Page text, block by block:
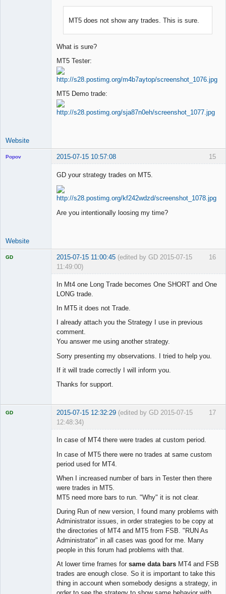
MT5 does not show any trades. This is sure.
What is sure?
MT5 Tester:
MT5 Demo trade:
Website
15
Popov 2015-07-15 10:57:08
GD your strategy trades on MT5.
Are you intentionally loosing my time?
Website
16
GD 2015-07-15 11:00:45 (edited by GD 2015-07-15
11:49:00)
In Mt4 one Long Trade becomes One SHORT and One
LONG trade.
In MT5 it does not Trade.
I already attach you the Strategy I use in previous
comment.
You answer me using another strategy.
Sorry presenting my observations. I tried to help you.
If it will trade correctly I will inform you.
Thanks for support.
17
GD 2015-07-15 12:32:29 (edited by GD 2015-07-15
12:48:34)
In case of MT4 there were trades at custom period.
In case of MT5 there were no trades at same custom
period used for MT4.
When I increased number of bars in Tester then there
were trades in MT5.
MT5 need more bars to run. "Why" it is not clear.
During Run of new version, I found many problems with
Administrator issues, in order strategies to be copy at
the directories of MT4 and MT5 from FSB. "RUN As
Administrator" in all cases was good for me. Many
people in this forum had problems with that.
At lower time frames for same data bars MT4 and FSB
trades are enough close. So it is important to take this
thing in account when somebody designs a strategy, in